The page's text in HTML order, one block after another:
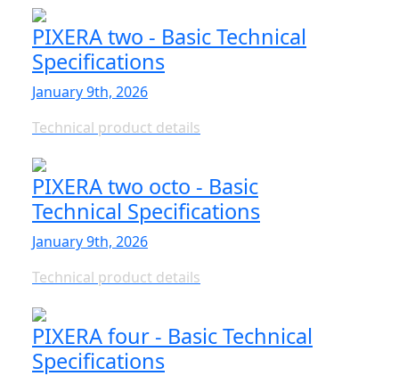
PIXERA two - Basic Technical
Specifications
January 9th, 2026
Technical product details
PIXERA two octo - Basic
Technical Specifications
January 9th, 2026
Technical product details
PIXERA four - Basic Technical
Specifications